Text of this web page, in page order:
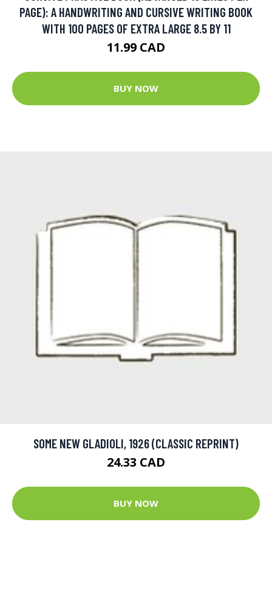
PAGE): A HANDWRITING AND CURSIVE WRITING BOOK
WITH 100 PAGES OF EXTRA LARGE 8.5 BY 11
11.99 CAD
BUY NOW
SOME NEW GLADIOLI, 1926 (CLASSIC REPRINT)
24.33 CAD
BUY NOW